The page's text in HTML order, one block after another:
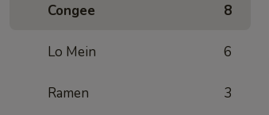
Congee 8
Lo Mein 6
Ramen 3